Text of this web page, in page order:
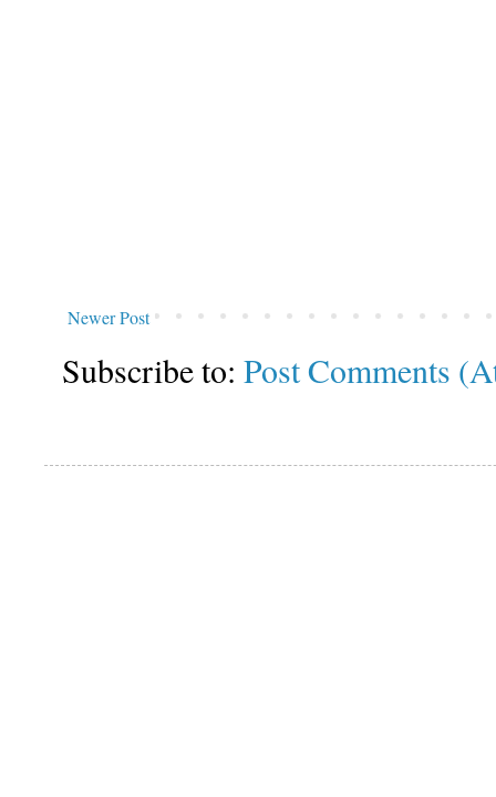
Newer Post
Subscribe to: Post Comments